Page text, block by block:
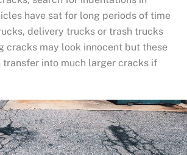
have sat for long periods of time
delivery trucks or trash trucks
cracks may look innocent but these
transfer into much larger cracks if